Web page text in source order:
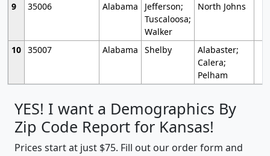
9
35006 Alabama
Jefferson;
Tuscaloosa;
Walker
North Johns
10 35007 Alabama Shelby
Alabaster;
Calera;
Pelham
YES! I want a Demographics By
Zip Code Report for Kansas!
Prices start at just $75. Fill out our order form and